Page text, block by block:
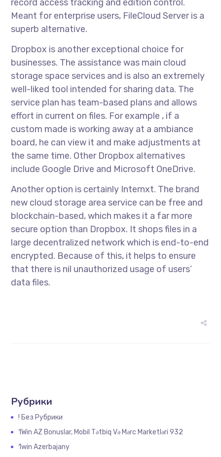
record access tracking and edition control.
Meant for enterprise users, FileCloud Server is a
superb alternative.
Dropbox is another exceptional choice for
businesses. The assistance was main cloud
storage space services and is also an extremely
well-liked tool intended for sharing data. The
service plan has team-based plans and allows
effort in current on files. For example , if a
custom made is working away at a ambiance
board, he can view it and make adjustments at
the same time. Other Dropbox alternatives
include Google Drive and Microsoft OneDrive.
Another option is certainly Internxt. The brand
new cloud storage area service can be free and
blockchain-based, which makes it a far more
secure option than Dropbox. It shops files in a
large decentralized network which is end-to-end
encrypted. Because of this, it helps to ensure
that there is nil unauthorized usage of users’
data files.
Рубрики
! Без Рубрики
1Win AZ Bonuslar, Mobil Tətbiq Və Mərc Marketləri 932
1win Azerbajany